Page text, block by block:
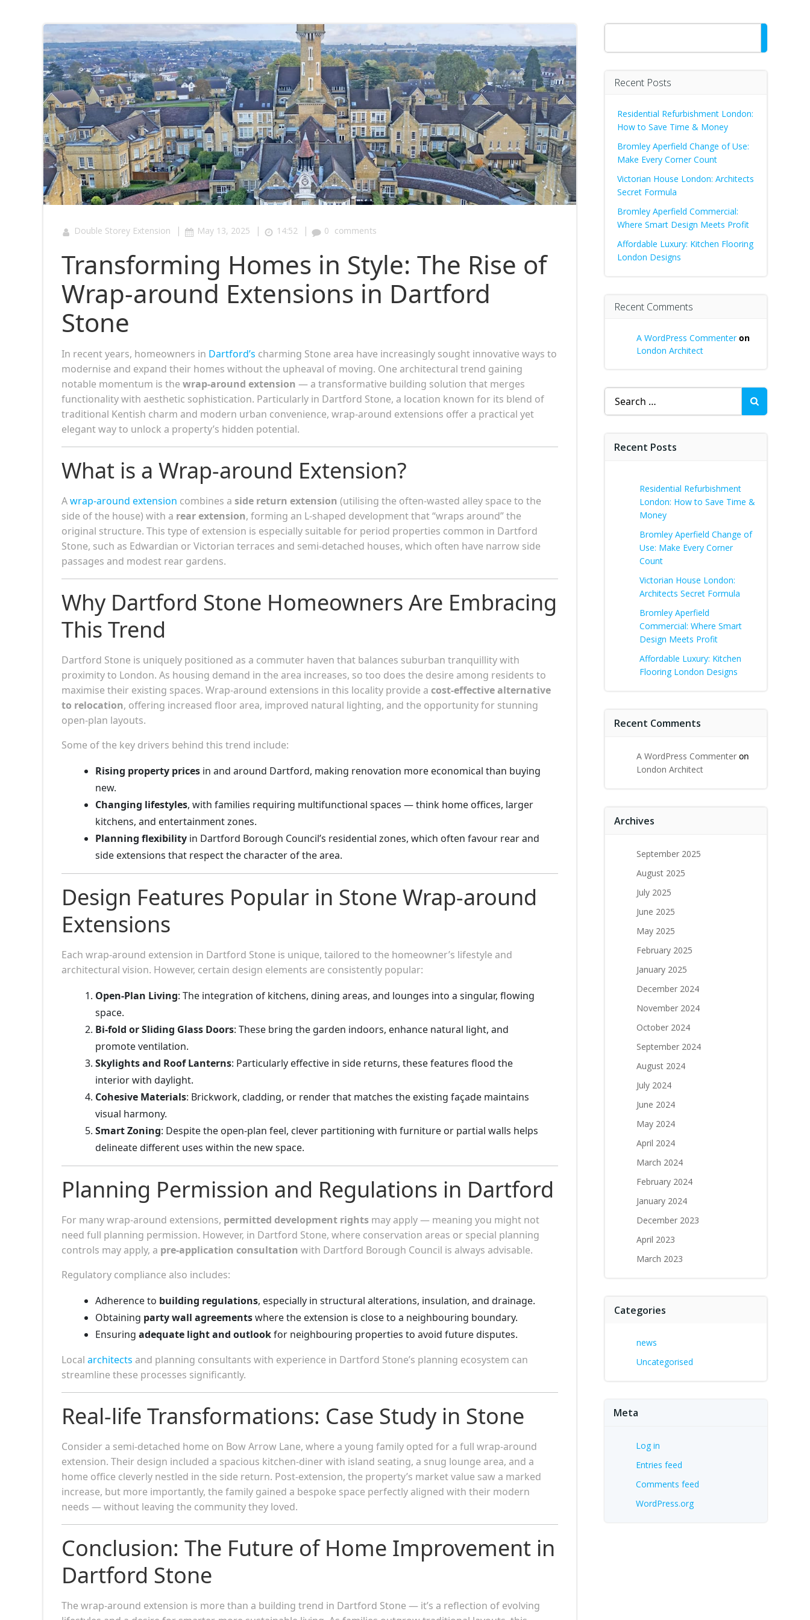
Double Storey Extension | May 13, 2025 | 14:52 | 0 comments
Transforming Homes in Style: The Rise of
Wrap-around Extensions in Dartford
Stone
In recent years, homeowners in Dartford’s charming Stone area have increasingly sought innovative ways to
modernise and expand their homes without the upheaval of moving. One architectural trend gaining
notable momentum is the wrap-around extension — a transformative building solution that merges
functionality with aesthetic sophistication. Particularly in Dartford Stone, a location known for its blend of
traditional Kentish charm and modern urban convenience, wrap-around extensions offer a practical yet
elegant way to unlock a property’s hidden potential.
What is a Wrap-around Extension?
Awrap-around extension combines a side return extension (utilising the often-wasted alley space to the
side of the house) with a rear extension, forming an L-shaped development that “wraps around” the
original structure. This type of extension is especially suitable for period properties common in Dartford
Stone, such as Edwardian or Victorian terraces and semi-detached houses, which often have narrow side
passages and modest rear gardens.
Why Dartford Stone Homeowners Are Embracing
This Trend
Dartford Stone is uniquely positioned as a commuter haven that balances suburban tranquillity with
proximity to London. As housing demand in the area increases, so too does the desire among residents to
maximise their existing spaces. Wrap-around extensions in this locality provide a cost-effective alternative
to relocation, offering increased floor area, improved natural lighting, and the opportunity for stunning
open-plan layouts.
Some of the key drivers behind this trend include:
Rising property prices in and around Dartford, making renovation more economical than buying
new.
Changing lifestyles, with families requiring multifunctional spaces — think home offices, larger
kitchens, and entertainment zones.
Planning flexibility in Dartford Borough Council’s residential zones, which often favour rear and
side extensions that respect the character of the area.
Design Features Popular in Stone Wrap-around
Extensions
Each wrap-around extension in Dartford Stone is unique, tailored to the homeowner’s lifestyle and
architectural vision. However, certain design elements are consistently popular:
Open-Plan Living: The integration of kitchens, dining areas, and lounges into a singular, flowing
space.
Bi-fold or Sliding Glass Doors: These bring the garden indoors, enhance natural light, and
promote ventilation.
Skylights and Roof Lanterns: Particularly effective in side returns, these features flood the
interior with daylight.
Cohesive Materials: Brickwork, cladding, or render that matches the existing façade maintains
visual harmony.
Smart Zoning: Despite the open-plan feel, clever partitioning with furniture or partial walls helps
delineate different uses within the new space.
Planning Permission and Regulations in Dartford
For many wrap-around extensions, permitted development rights may apply — meaning you might not
need full planning permission. However, in Dartford Stone, where conservation areas or special planning
controls may apply, a pre-application consultation with Dartford Borough Council is always advisable.
Regulatory compliance also includes:
Adherence to building regulations, especially in structural alterations, insulation, and drainage.
Obtaining party wall agreementswhere the extension is close to a neighbouring boundary.
Ensuring adequate light and outlookfor neighbouring properties to avoid future disputes.
Local architects and planning consultants with experience in Dartford Stone’s planning ecosystem can
streamline these processes significantly.
Real-life Transformations: Case Study in Stone
Consider a semi-detached home on Bow Arrow Lane, where a young family opted for a full wrap-around
extension. Their design included a spacious kitchen-diner with island seating, a snug lounge area, and a
home office cleverly nestled in the side return. Post-extension, the property’s market value saw a marked
increase, but more importantly, the family gained a bespoke space perfectly aligned with their modern
needs — without leaving the community they loved.
Conclusion: The Future of Home Improvement in
Dartford Stone
The wrap-around extension is more than a building trend in Dartford Stone — it’s a reflection of evolving
Search
Recent Posts
Residential Refurbishment London:
How to Save Time & Money
Bromley Aperfield Change of Use:
Make Every Corner Count
Victorian House London: Architects
Secret Formula
Bromley Aperfield Commercial:
Where Smart Design Meets Profit
Affordable Luxury: Kitchen Flooring
London Designs
Recent Comments
A WordPress Commenteron
London Architect
Search
for:
Recent Posts
Residential Refurbishment
London: How to Save Time &
Money
Bromley Aperfield Change of
Use: Make Every Corner
Count
Victorian House London:
Architects Secret Formula
Bromley Aperfield
Commercial: Where Smart
Design Meets Profit
Affordable Luxury: Kitchen
Flooring London Designs
Recent Comments
A WordPress Commenter on
London Architect
Archives
September 2025
August 2025
July 2025
June 2025
May 2025
February 2025
January 2025
December 2024
November 2024
October 2024
September 2024
August 2024
July 2024
June 2024
May 2024
April 2024
March 2024
February 2024
January 2024
December 2023
April 2023
March 2023
Categories
news
Uncategorised
Meta
Log in
Entries feed
Comments feed
WordPress.org